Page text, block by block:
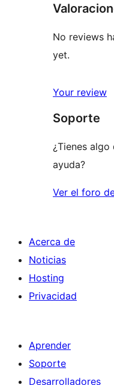
No reviews
yet.
Your review
Soporte
¿Tienes algo
ayuda?
Ver el foro
Acerca de
Noticias
Hosting
Privacidad
Aprender
Soporte
Desarrolladores